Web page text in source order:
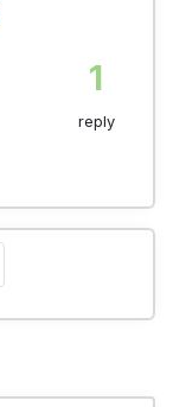
1
reply